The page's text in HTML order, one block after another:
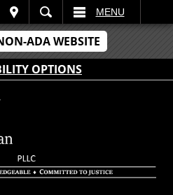
ADA WEBSITE
OPTIONS
MENU